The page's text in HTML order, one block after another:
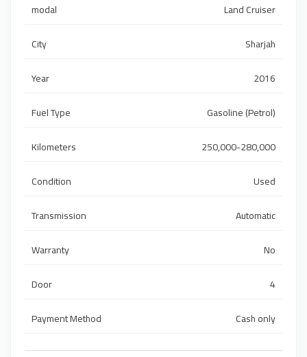
modal
Land Cruiser
City
Sharjah
Year
2016
Fuel Type
Gasoline (Petrol)
Kilometers
250,000-280,000
Condition
Used
Transmission
Automatic
Warranty
No
Door
4
Payment Method
Cash only